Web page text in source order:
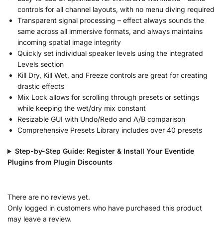
controls for all channel layouts, with no menu diving required
Transparent signal processing – effect always sounds the
same across all immersive formats, and always maintains
incoming spatial image integrity
Quickly set individual speaker levels using the integrated
Levels section
Kill Dry, Kill Wet, and Freeze controls are great for creating
drastic effects
Mix Lock allows for scrolling through presets or settings
while keeping the wet/dry mix constant
Resizable GUI with Undo/Redo and A/B comparison
Comprehensive Presets Library includes over 40 presets
Step-by-Step Guide: Register & Install Your Eventide
Plugins from Plugin Discounts
There are no reviews yet.
Only logged in customers who have purchased this product
may leave a review.